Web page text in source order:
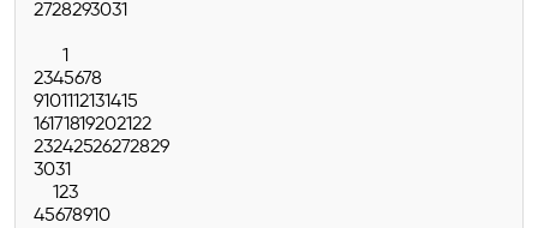
2728293031
1
2345678
9101112131415
16171819202122
23242526272829
3031
123
45678910